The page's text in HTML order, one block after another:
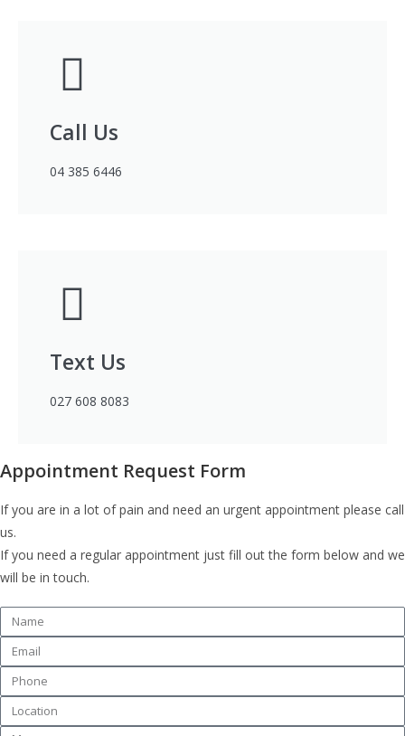
Call Us
04 385 6446
Text Us
027 608 8083
Appointment Request Form
If you are in a lot of pain and need an urgent appointment please call
us.
If you need a regular appointment just fill out the form below and we
will be in touch.